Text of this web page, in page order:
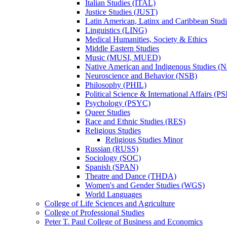
Italian Studies (ITAL)
Justice Studies (JUST)
Latin American, Latinx and Caribbean
Linguistics (LING)
Medical Humanities, Society &​ Ethics
Middle Eastern Studies
Music (MUSI, MUED)
Native American and Indigenous Studies
Neuroscience and Behavior (NSB)
Philosophy (PHIL)
Political Science &​ International Affairs
Psychology (PSYC)
Queer Studies
Race and Ethnic Studies (RES)
Religious Studies
Religious Studies Minor
Russian (RUSS)
Sociology (SOC)
Spanish (SPAN)
Theatre and Dance (THDA)
Women's and Gender Studies (WGS)
World Languages
College of Life Sciences and Agriculture
College of Professional Studies
Peter T. Paul College of Business and Economics